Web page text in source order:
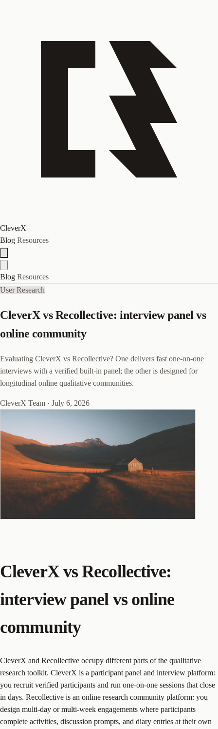
CleverX
Blog Resources
Blog Resources
User Research
CleverX vs Recollective: interview panel vs
online community
Evaluating CleverX vs Recollective? One delivers fast one-on-one
interviews with a verified built-in panel; the other is designed for
longitudinal online qualitative communities.
CleverX Team · July 6, 2026
CleverX vs Recollective:
interview panel vs online
community
CleverX and Recollective occupy different parts of the qualitative
research toolkit. CleverX is a participant panel and interview platform:
you recruit verified participants and run one-on-one sessions that close
in days. Recollective is an online research community platform: you
design multi-day or multi-week engagements where participants
complete activities, discussion prompts, and diary entries at their own